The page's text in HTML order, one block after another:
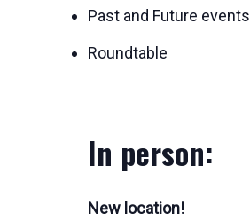
Past and Future events
Roundtable
In person:
New location!